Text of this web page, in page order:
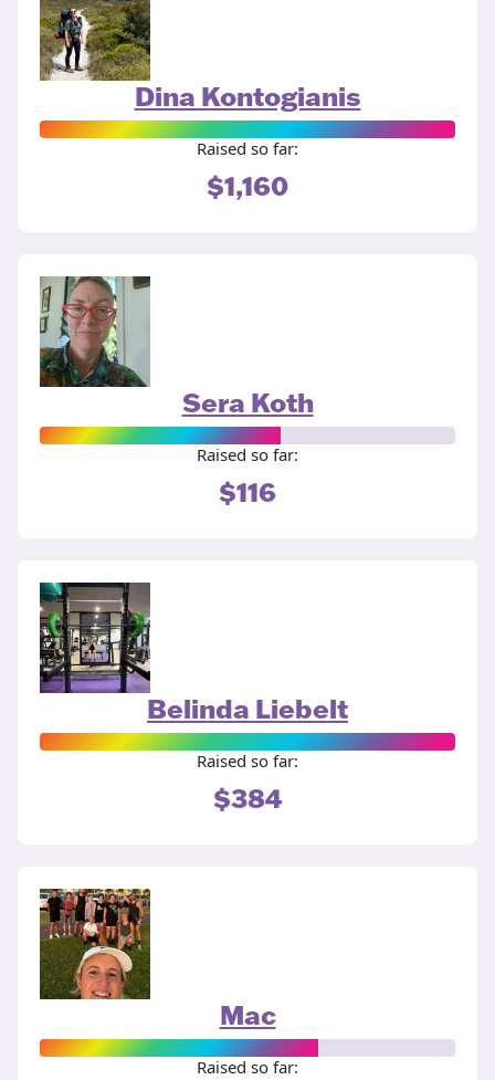
Dina Kontogianis
Raised so far:
$1,160
Sera Koth
Raised so far:
$116
Belinda Liebelt
Raised so far:
$384
Mac
Raised so far: